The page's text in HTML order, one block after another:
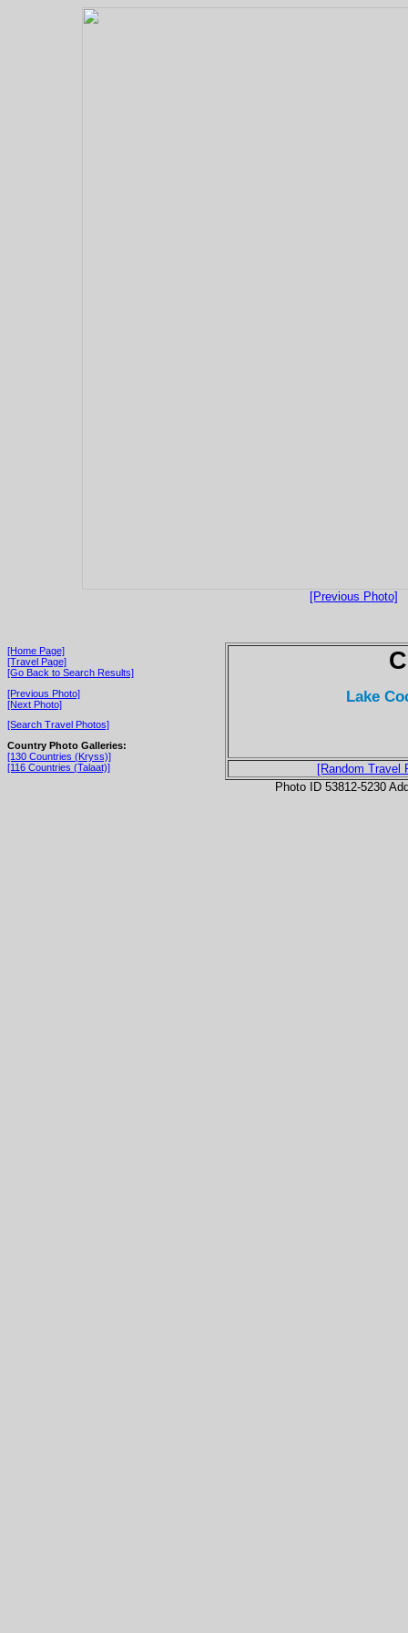
[Previous Photo]
[Home Page]
[Travel Page]
[Go Back to Search Results]
[Previous Photo]
[Next Photo]
[Search Travel Photos]
Country Photo Galleries:
[130 Countries (Kryss)]
[116 Countries (Talaat)]
Lake
[Random Travel
Photo ID 53812-5230